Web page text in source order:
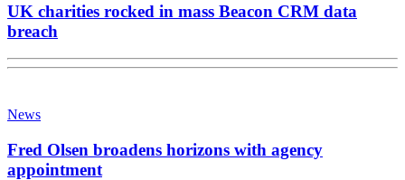
UK charities rocked in mass Beacon CRM data
breach
News
Fred Olsen broadens horizons with agency
appointment